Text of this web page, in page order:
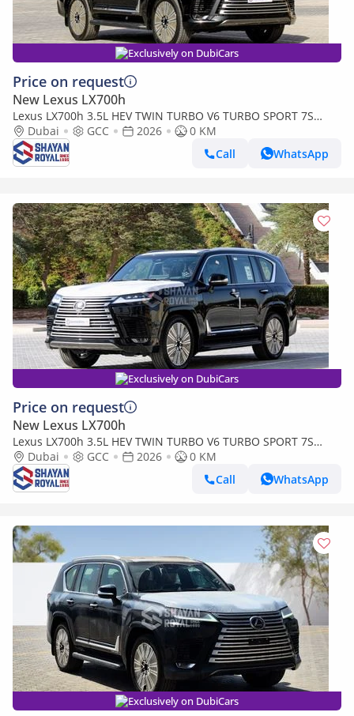
Exclusively on DubiCars
Price on request
New Lexus LX700h
Lexus LX700h 3.5L HEV TWIN TURBO V6 TURBO SPORT 7S
MARK LEVINSON | AUTO PARKING, 2026MY
Dubai GCC 2026
0 KM
Call
WhatsApp
Exclusively on DubiCars
Price on request
New Lexus LX700h
Lexus LX700h 3.5L HEV TWIN TURBO V6 TURBO SPORT 7S
MARK LEVINSON | AUTO PARKING, 2026MY
Dubai GCC 2026
0 KM
Call
WhatsApp
Exclusively on DubiCars